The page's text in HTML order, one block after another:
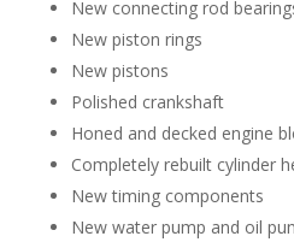
New connecting rod
New piston rings
New pistons
Polished crankshaft
Honed and decked engine
Completely rebuilt cylinder
New timing components
New water pump and oil